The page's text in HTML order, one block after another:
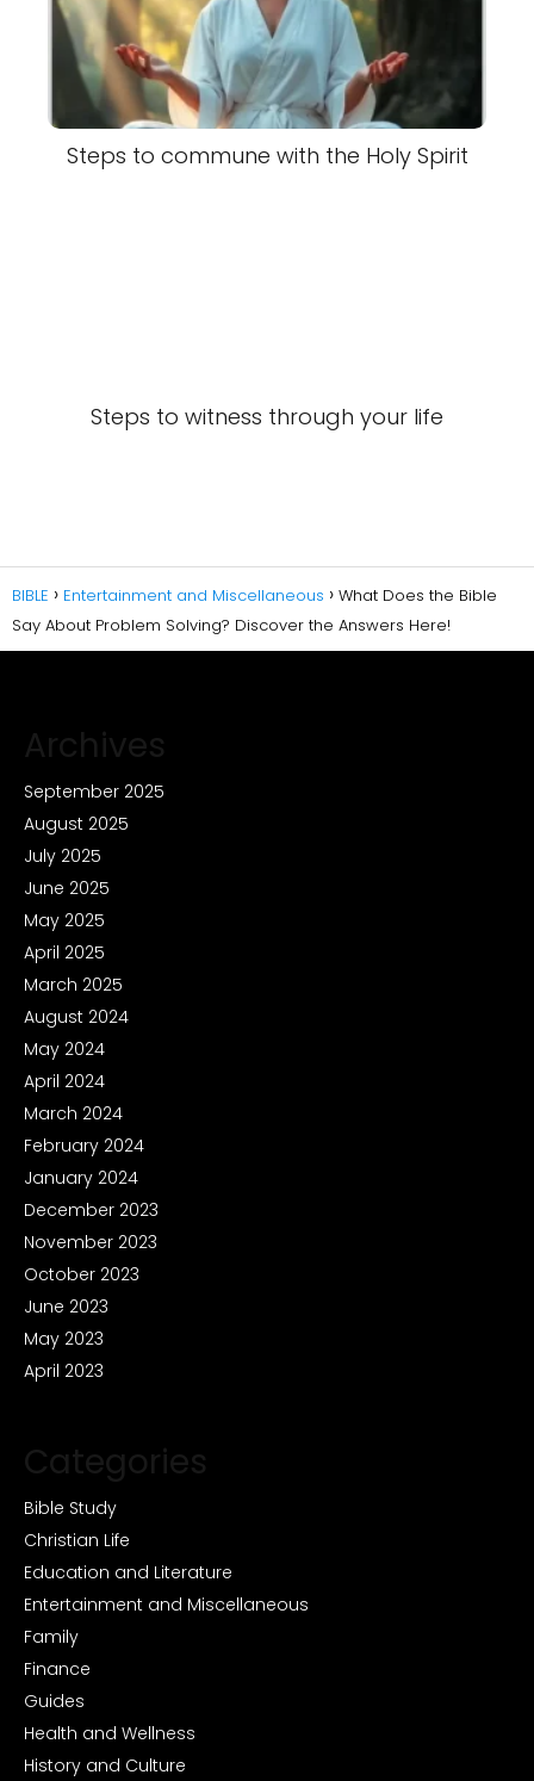
Steps to commune with the Holy Spirit
Steps to witness through your life
BIBLE Entertainment and Miscellaneous
What Does the Bible
Say About Problem Solving? Discover the Answers Here!
Archives
September 2025
August 2025
July 2025
June 2025
May 2025
April 2025
March 2025
August 2024
May 2024
April 2024
March 2024
February 2024
January 2024
December 2023
November 2023
October 2023
June 2023
May 2023
April 2023
Categories
Bible Study
Christian Life
Education and Literature
Entertainment and Miscellaneous
Family
Finance
Guides
Health and Wellness
History and Culture